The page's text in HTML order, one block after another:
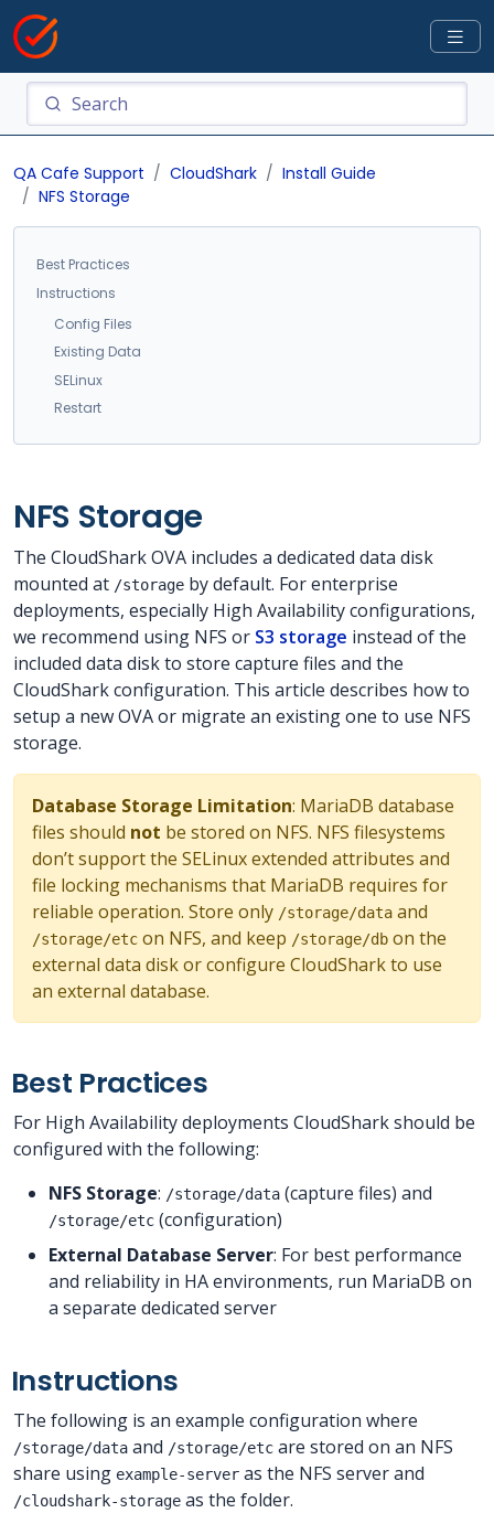
QA Cafe Support CloudShark
Install Guide
NFS Storage
Best Practices
Instructions
Config Files
Existing Data
SELinux
Restart
NFS Storage
The CloudShark OVA includes a dedicated data disk
mounted at /storage by default. For enterprise
deployments, especially High Availability configurations,
we recommend using NFS or S3 storage instead of the
included data disk to store capture files and the
CloudShark configuration. This article describes how to
setup a new OVA or migrate an existing one to use NFS
storage.
Database Storage Limitation: MariaDB database
files should not be stored on NFS. NFS filesystems
don’t support the SELinux extended attributes and
file locking mechanisms that MariaDB requires for
reliable operation. Store only /storage/data and
/storage/etc on NFS, and keep /storage/db on the
external data disk or configure CloudShark to use
an external database.
Best Practices
For High Availability deployments CloudShark should be
configured with the following:
NFS Storage: /storage/data (capture files) and
/storage/etc (configuration)
External Database Server: For best performance
and reliability in HA environments, run MariaDB on
a separate dedicated server
Instructions
The following is an example configuration where
/storage/data and /storage/etc are stored on an NFS
share using example-server as the NFS server and
/cloudshark-storage as the folder.